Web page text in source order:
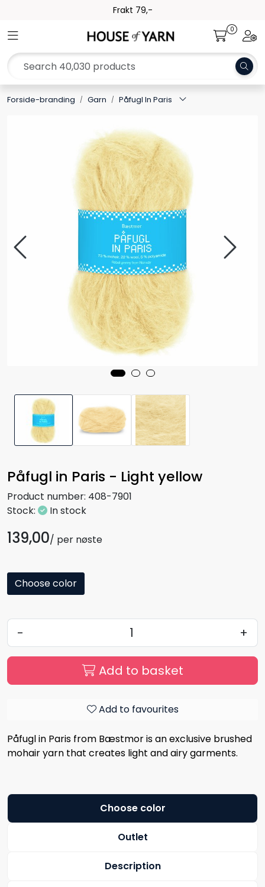
Frakt 79,-
Toggle navigation 0
Forside-branding Garn Påfugl In Paris
Påfugl in Paris - Light yellow
Product number: 408-7901
Stock:
In stock
139,00/ per nøste
Choose color
- +
Add to basket
Add to favourites
Påfugl in Paris from Bæstmor is an exclusive brushed
mohair yarn that creates light and airy garments.
Choose color
Outlet
Description
Pattern
Needles and Accessories